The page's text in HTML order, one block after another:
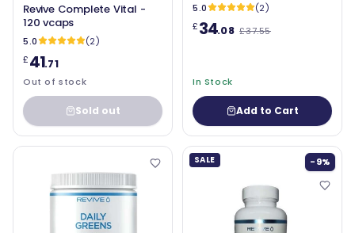
Revive Complete Vital -
120 vcaps
5.0
(2)
£41.71
Out of stock
Sold out
5.0
(2)
£34.08 £37.55
In Stock
Add to Cart
SALE -9%